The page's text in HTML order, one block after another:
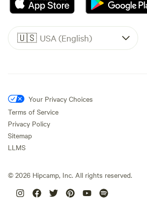
🇺🇸 USA (English)
Your Privacy Choices
Terms of Service
Privacy Policy
Sitemap
LLMS
© 2026 Hipcamp, Inc. All rights reserved.